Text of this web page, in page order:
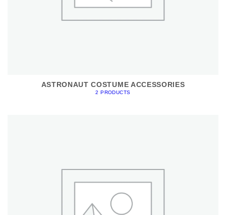
ASTRONAUT COSTUME ACCESSORIES
2 PRODUCTS